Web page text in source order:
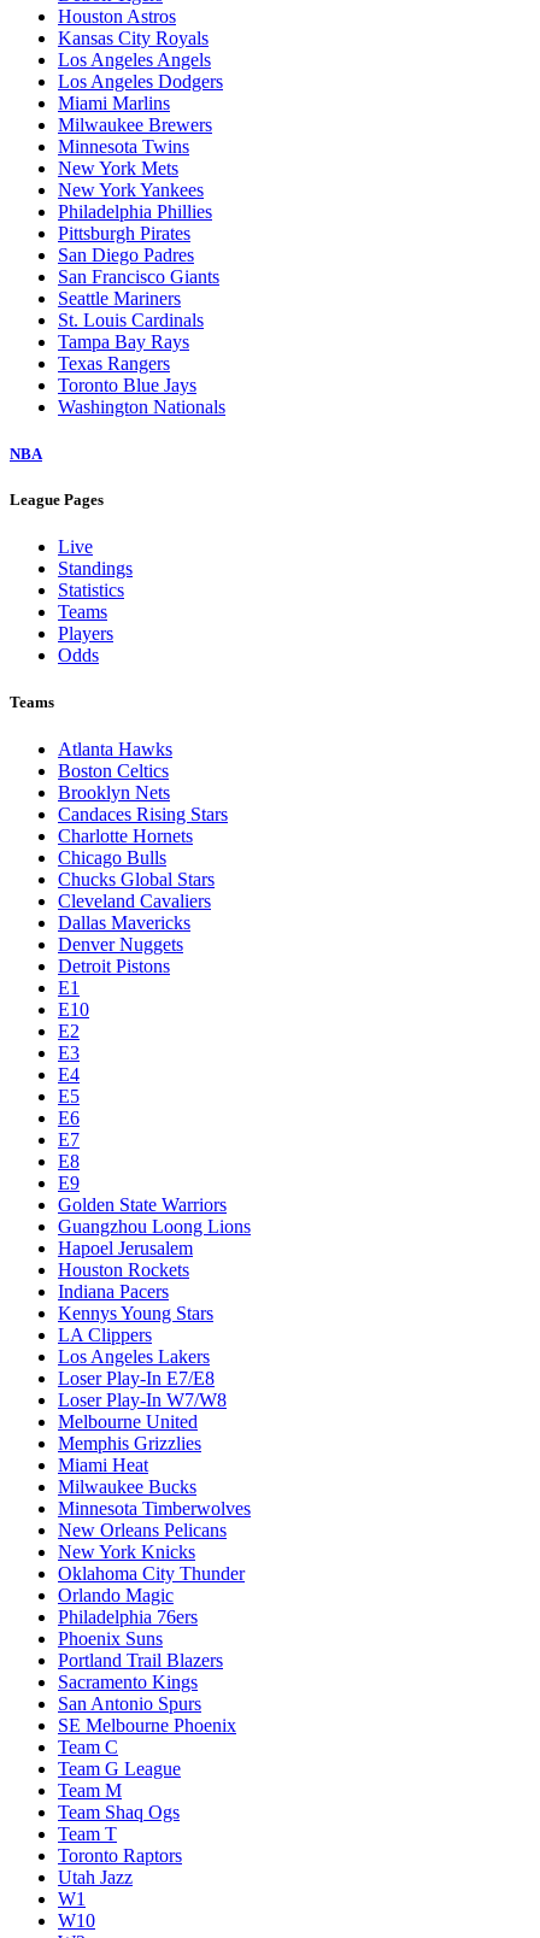
Houston Astros
Kansas City Royals
Los Angeles Angels
Los Angeles Dodgers
Miami Marlins
Milwaukee Brewers
Minnesota Twins
New York Mets
New York Yankees
Philadelphia Phillies
Pittsburgh Pirates
San Diego Padres
San Francisco Giants
Seattle Mariners
St. Louis Cardinals
Tampa Bay Rays
Texas Rangers
Toronto Blue Jays
Washington Nationals
NBA
League Pages
Live
Standings
Statistics
Teams
Players
Odds
Teams
Atlanta Hawks
Boston Celtics
Brooklyn Nets
Candaces Rising Stars
Charlotte Hornets
Chicago Bulls
Chucks Global Stars
Cleveland Cavaliers
Dallas Mavericks
Denver Nuggets
Detroit Pistons
E1
E10
E2
E3
E4
E5
E6
E7
E8
E9
Golden State Warriors
Guangzhou Loong Lions
Hapoel Jerusalem
Houston Rockets
Indiana Pacers
Kennys Young Stars
LA Clippers
Los Angeles Lakers
Loser Play-In E7/E8
Loser Play-In W7/W8
Melbourne United
Memphis Grizzlies
Miami Heat
Milwaukee Bucks
Minnesota Timberwolves
New Orleans Pelicans
New York Knicks
Oklahoma City Thunder
Orlando Magic
Philadelphia 76ers
Phoenix Suns
Portland Trail Blazers
Sacramento Kings
San Antonio Spurs
SE Melbourne Phoenix
Team C
Team G League
Team M
Team Shaq Ogs
Team T
Toronto Raptors
Utah Jazz
W1
W10